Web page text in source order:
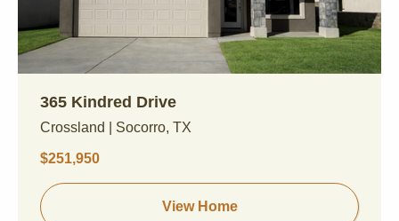
365 Kindred Drive
Crossland | Socorro, TX
$251,950
View Home